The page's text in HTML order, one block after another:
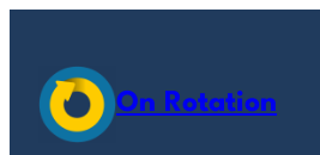
On Rotation